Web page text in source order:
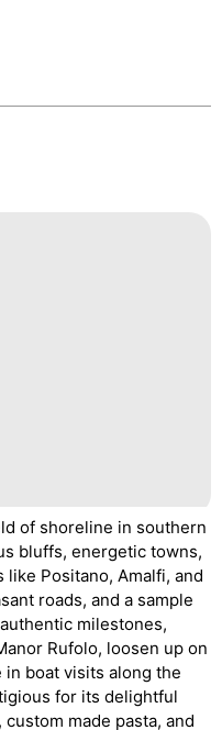
of shoreline in southern
bluffs, energetic towns,
Positano, Amalfi, and
roads, and a sample
milestones,
Rufolo, loosen up on
boat visits along the
for its delightful
made pasta, and